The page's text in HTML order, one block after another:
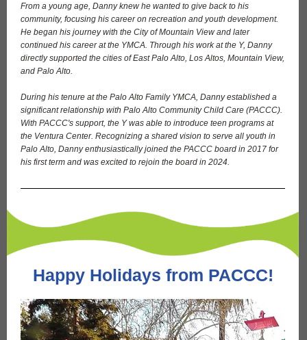
From a young age, Danny knew he wanted to give back to his
community, focusing his career on recreation and youth development.
He began his journey with the City of Mountain View and later
continued his career at the YMCA. Through his work at the Y, Danny
directly supported the cities of East Palo Alto, Los Altos, Mountain View,
and Palo Alto.
During his tenure at the Palo Alto Family YMCA, Danny established a
significant relationship with Palo Alto Community Child Care (PACCC).
With PACCC's support, the Y was able to introduce teen programs at
the Ventura Center. Recognizing a shared vision to serve all youth in
Palo Alto, Danny enthusiastically joined the PACCC board in 2017 for
his first term and was excited to rejoin the board in 2024.
Happy Holidays from PACCC!